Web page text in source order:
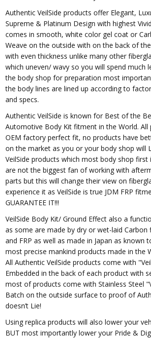
Authentic VeilSide products offer Elegant,
Supreme & Platinum Design with highest
comes in smooth, white color gel coat or
Weave on the outside with on the back of
with even thickness unlike many other
which uneven/ wavy so you will spend much
the body shop for preparation most
the body lines are lined up according to
and specs.
Authentic VeilSide is known for Best of the
Automotive Body Kit fitment in the World. All
OEM factory perfect fit, no products have
on the market as you or your body shop will
VeilSide products which most body shop first
are not the biggest fan of working with
parts but this will change their view on
experience it as VeilSide is true JDM FRP
GUARANTEE IT!!!
VeilSide Body Kit/ Ground Effect also a
as some are made by dry or wet-laid Carbon
and FRP as well as made in Japan as known
most precise mankind products made in the
All Authentic VeilSide products come with
Embedded in the back of each product with
most of products come with Stainless Steel
Batch on the outside surface to proof of
doesn’t Lie!
Using replica products will also lower your
BUT most importantly lower your Pride &